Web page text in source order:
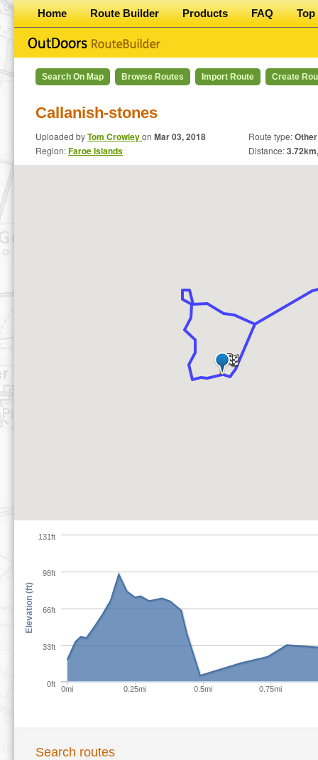
Home Route Builder Products FAQ Top
Search On Map Browse Routes Import Route Create
Callanish-stones
Uploaded byTom Crowleyon Mar 03, 2018
Region:Faroe Islands
Route type:Other
Distance:3.72
0mi 0.25mi 0.5mi 0.75mi
0ft
33ft
66ft
98ft
131ft
Elevation (ft)
Search routes